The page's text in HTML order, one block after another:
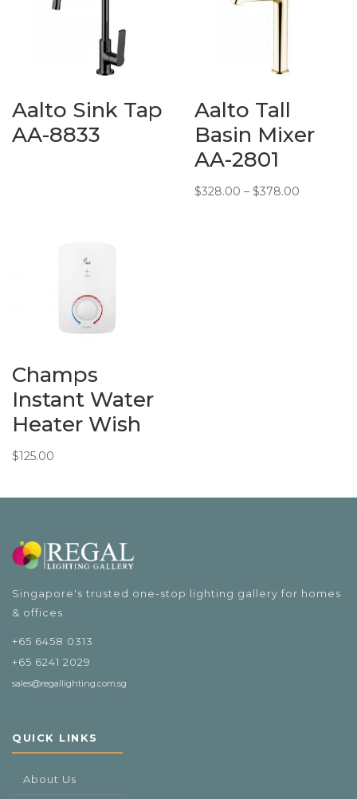
Measurements:
Info:
Colours
available
Aalto Sink Tap
AA-8833
Aalto Tall
Basin Mixer
AA-2801
$328.00 – $378.00Price
Champs
Instant Water
Heater Wish
$125.00
Singapore's trusted one-stop lighting gallery for homes
& offices.
+65 6458 0313
+65 6241 2029
sales@regallighting.com.sg
QUICK LINKS
About Us